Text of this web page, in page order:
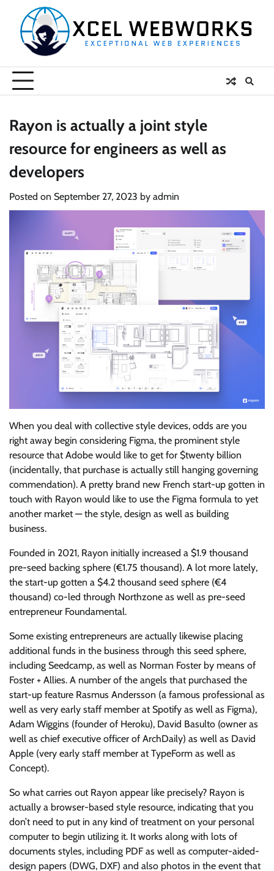
content
Rayon is actually a joint style
resource for engineers as well as
developers
Posted on September 27, 2023 by admin
When you deal with collective style devices, odds are you
right away begin considering Figma, the prominent style
resource that Adobe would like to get for $twenty billion
(incidentally, that purchase is actually still hanging governing
commendation). A pretty brand new French start-up gotten in
touch with Rayon would like to use the Figma formula to yet
another market — the style, design as well as building
business.
Founded in 2021, Rayon initially increased a $1.9 thousand
pre-seed backing sphere (€1.75 thousand). A lot more lately,
the start-up gotten a $4.2 thousand seed sphere (€4
thousand) co-led through Northzone as well as pre-seed
entrepreneur Foundamental.
Some existing entrepreneurs are actually likewise placing
additional funds in the business through this seed sphere,
including Seedcamp, as well as Norman Foster by means of
Foster + Allies. A number of the angels that purchased the
start-up feature Rasmus Andersson (a famous professional as
well as very early staff member at Spotify as well as Figma),
Adam Wiggins (founder of Heroku), David Basulto (owner as
well as chief executive officer of ArchDaily) as well as David
Apple (very early staff member at TypeForm as well as
Concept).
So what carries out Rayon appear like precisely? Rayon is
actually a browser-based style resource, indicating that you
don’t need to put in any kind of treatment on your personal
computer to begin utilizing it. It works along with lots of
documents styles, including PDF as well as computer-aided-
design papers (DWG, DXF) and also photos in the event that